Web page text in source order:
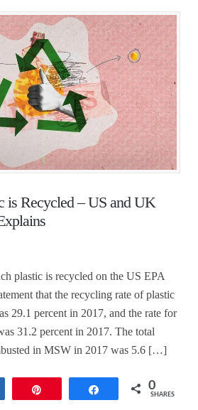
is Recycled – US and UK
plastic is recycled on the US EPA
that the recycling rate of plastic
29.1 percent in 2017, and the rate for
31.2 percent in 2017. The total
in MSW in 2017 was 5.6 […]
Share 0
SHARES